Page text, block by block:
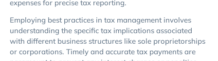
expenses for precise tax reporting.
Employing best practices in tax management involves
understanding the specific tax implications associated
with different business structures like sole proprietorships
or corporations. Timely and accurate tax payments are